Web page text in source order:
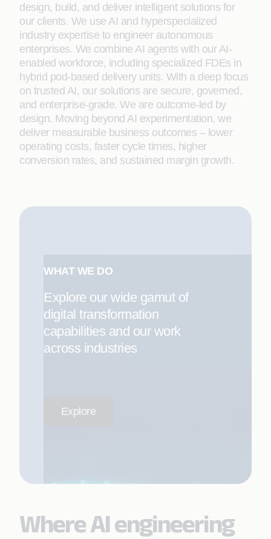
design, build, and deliver intelligent solutions for
our clients. We use AI and hyperspecialized
industry expertise to engineer autonomous
enterprises. We combine AI agents with our AI-
enabled workforce, including specialized FDEs in
hybrid pod-based delivery units. With a deep focus
on trusted AI, our solutions are secure, governed,
and enterprise-grade. We are outcome-led by
design. Moving beyond AI experimentation, we
deliver measurable business outcomes – lower
operating costs, faster cycle times, higher
conversion rates, and sustained margin growth.
WHAT WE DO
Explore our wide gamut of
digital transformation
capabilities and our work
across industries
Explore
Where AI engineering